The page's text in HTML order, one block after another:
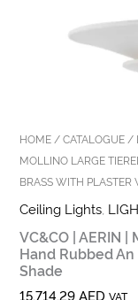
HOME /CATALOGUE /
MOLLINO LARGE
BRASS WITH PLASTER
Ceiling Lights
VC&CO | AERIN
Hand Rubbed
Shade
15.714,29AED VAT